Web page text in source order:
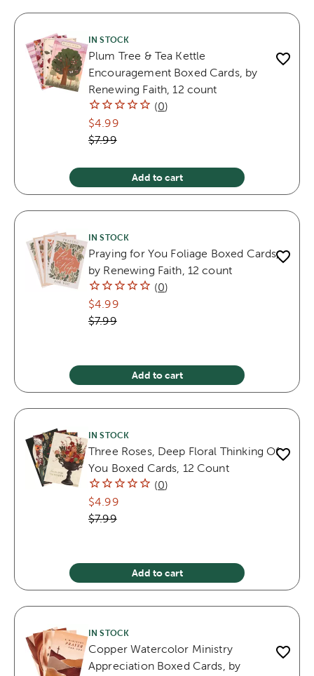
IN STOCK
Plum Tree & Tea Kettle
Encouragement Boxed Cards, by
Renewing Faith, 12 count
(0)
$4.99
$7.99
Add to cart
IN STOCK
Praying for You Foliage Boxed Cards,
by Renewing Faith, 12 count
(0)
$4.99
$7.99
Add to cart
IN STOCK
Three Roses, Deep Floral Thinking Of
You Boxed Cards, 12 Count
(0)
$4.99
$7.99
Add to cart
IN STOCK
Copper Watercolor Ministry
Appreciation Boxed Cards, by